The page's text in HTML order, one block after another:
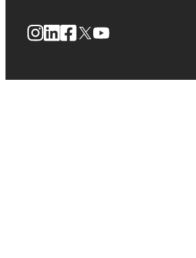
Instagram
LinkedIn
Facebook
X YouTube